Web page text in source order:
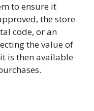
to ensure it
the store
code, or an
the value of
is then available